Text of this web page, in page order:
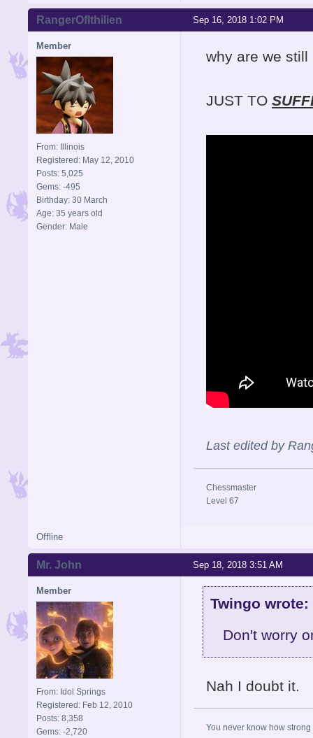
Sep 16, 2018 1:02 PM
RangerOfIthilien
Member
From: Illinois
Registered: May 12, 2010
Posts: 5,025
Gems: -495
Birthday: 30 March
Age: 35 years old
Gender: Male
why are we still
JUST TO
Last edited by
Chessmaster
Level 67
Offline
Sep 18, 2018 3:51 AM
Mr. John
Member
From: Idol Springs
Registered: Feb 12, 2010
Posts: 8,358
Gems: -2,720
Twingo wrote:
Don't worry
Nah I doubt it.
You never know how